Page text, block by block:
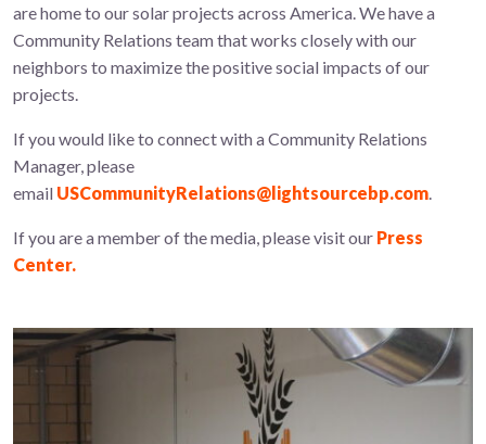
are home to our solar projects across America. We have a
Community Relations team that works closely with our
neighbors to maximize the positive social impacts of our
projects.
If you would like to connect with a Community Relations
Manager, please
email USCommunityRelations@lightsourcebp.com
If you are a member of the media, please visit our Press
Center.